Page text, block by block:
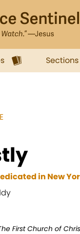
Sections
in New
First Church of